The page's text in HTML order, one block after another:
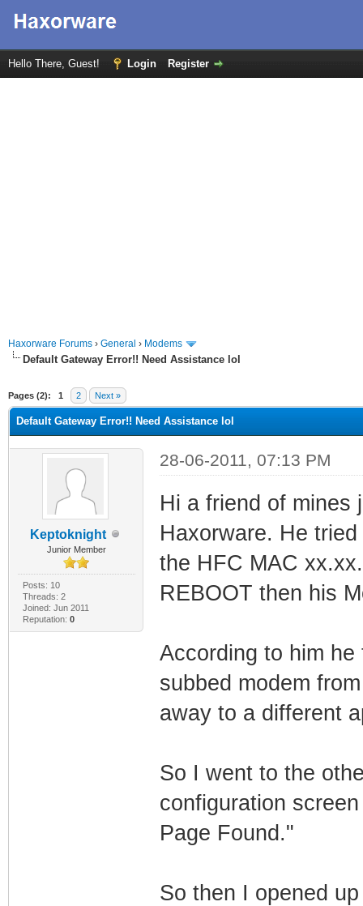
Hello There, Guest! Login Register
Haxorware Forums › General › Modems
Default Gateway Error!! Need Assistance lol
Pages (2): 1 2 Next »
Default Gateway Error!! Need Assistance lol
Keptoknight
Junior Member
Posts: 10
Threads: 2
Joined: Jun 2011
Reputation: 0
28-06-2011, 07:13 PM
Hi a friend of mines
Haxorware. He
the HFC MAC
REBOOT then his
According to him
subbed modem
away to a different
So I went to the
configuration
Page Found."
So then I opened